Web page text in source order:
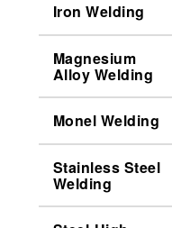
Iron Welding
Magnesium
Alloy Welding
Monel Welding
Stainless Steel
Welding